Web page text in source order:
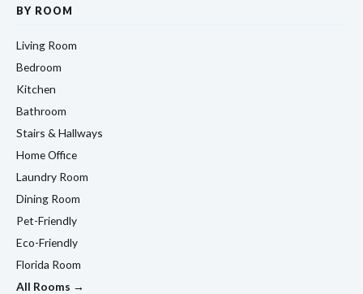
BY ROOM
Living Room
Bedroom
Kitchen
Bathroom
Stairs & Hallways
Home Office
Laundry Room
Dining Room
Pet-Friendly
Eco-Friendly
Florida Room
All Rooms →